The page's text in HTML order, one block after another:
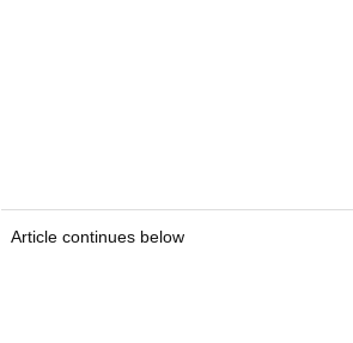
Article continues below